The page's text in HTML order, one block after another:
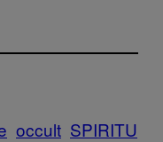
occult SPIRITU